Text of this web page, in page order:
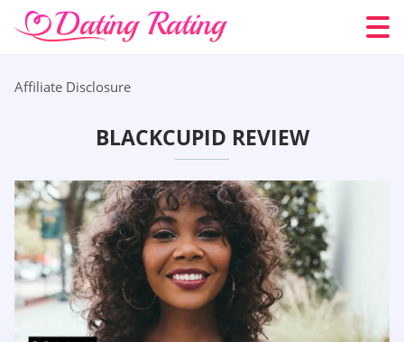
Affiliate Disclosure
BLACKCUPID REVIEW